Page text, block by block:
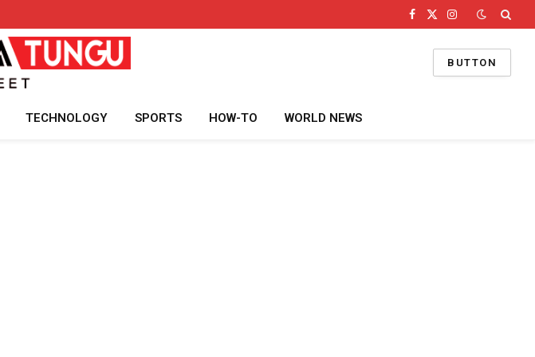
Facebook
X
Instagram
BUTTON
TECHNOLOGY SPORTS HOW-TO WORLD NEWS